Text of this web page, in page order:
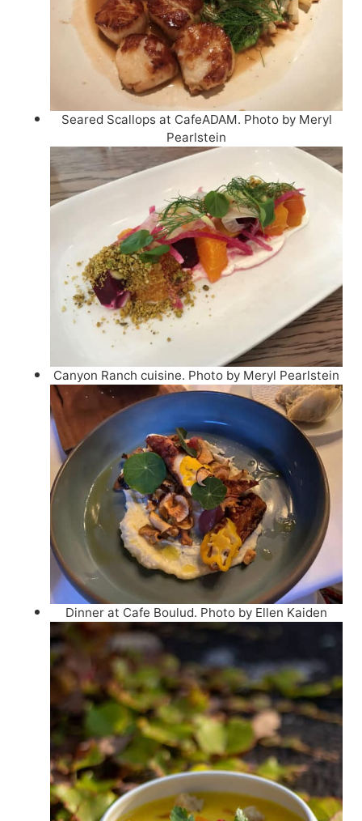
Seared Scallops at CafeADAM. Photo by Meryl
Pearlstein
Canyon Ranch cuisine. Photo by Meryl Pearlstein
Dinner at Cafe Boulud. Photo by Ellen Kaiden